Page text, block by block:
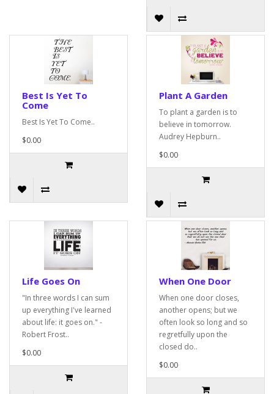
Best Is Yet To
Come
Best Is Yet To Come..
$0.00
Plant A Garden
To plant a garden is to
believe in tomorrow.
Audrey Hepburn..
$0.00
Life Goes On
"In three words I can sum
up everything I've learned
about life: it goes on." -
Robert Frost..
$0.00
When One Door
When one door closes,
another opens; but we
often look so long and so
regretfully upon the
closed do..
$0.00